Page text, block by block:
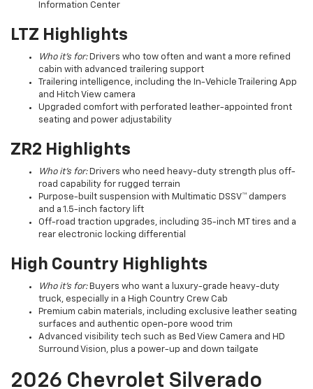
Information Center
LTZ Highlights
Who it’s for:Drivers who tow often and want a more refined
cabin with advanced trailering support
Trailering intelligence, including the In-Vehicle Trailering App
and Hitch View camera
Upgraded comfort with perforated leather-appointed front
seating and power adjustability
ZR2 Highlights
Who it’s for: Drivers who need heavy-duty strength plus off-
road capability for rugged terrain
Purpose-built suspension with Multimatic DSSV™ dampers
and a 1.5-inch factory lift
Off-road traction upgrades, including 35-inch MT tires and a
rear electronic locking differential
High Country Highlights
Who it’s for:Buyers who want a luxury-grade heavy-duty
truck, especially in a High Country Crew Cab
Premium cabin materials, including exclusive leather seating
surfaces and authentic open-pore wood trim
Advanced visibility tech such as Bed View Camera and HD
Surround Vision, plus a power-up and down tailgate
2026 Chevrolet Silverado